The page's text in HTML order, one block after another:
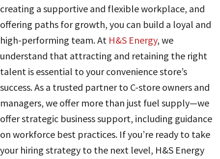
creating a supportive and flexible workplace, and
offering paths for growth, you can build a loyal and
high-performing team. At H&S Energy, we
understand that attracting and retaining the right
talent is essential to your convenience store’s
success. As a trusted partner to C-store owners and
managers, we offer more than just fuel supply—we
offer strategic business support, including guidance
on workforce best practices. If you’re ready to take
your hiring strategy to the next level, H&S Energy